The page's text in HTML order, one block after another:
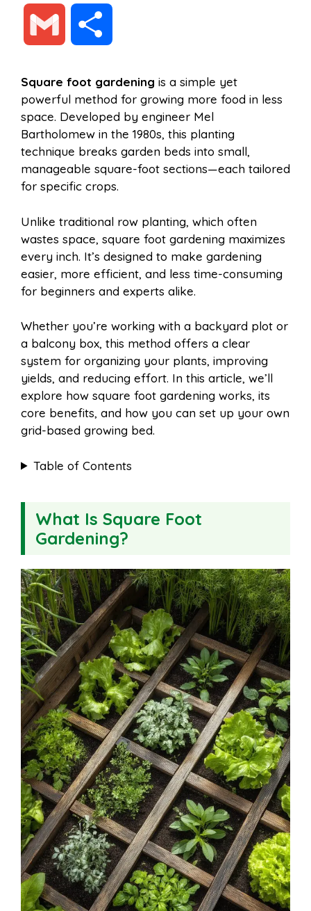
a
e
b
o
o
k
t
e
r
e
s
t
s
A
p
p
i
t
a
i
l
a
r
e
Square foot gardening is a simple yet
powerful method for growing more food in less
space. Developed by engineer Mel
Bartholomew in the 1980s, this planting
technique breaks garden beds into small,
manageable square-foot sections—each tailored
for specific crops.
Unlike traditional row planting, which often
wastes space, square foot gardening maximizes
every inch. It’s designed to make gardening
easier, more efficient, and less time-consuming
for beginners and experts alike.
Whether you’re working with a backyard plot or
a balcony box, this method offers a clear
system for organizing your plants, improving
yields, and reducing effort. In this article, we’ll
explore how square foot gardening works, its
core benefits, and how you can set up your own
grid-based growing bed.
Table of Contents
What Is Square Foot
Gardening?